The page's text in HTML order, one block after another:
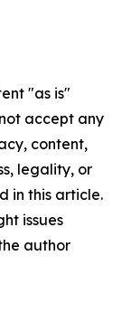
"as is"
accept any
content,
legality, or
in this article.
issues
author